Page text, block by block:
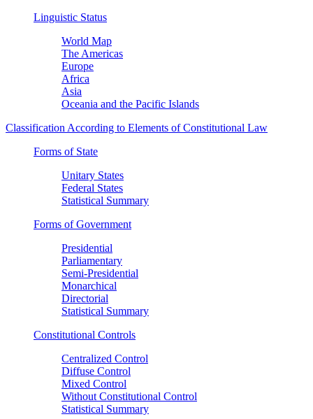
Linguistic Status
World Map
The Americas
Europe
Africa
Asia
Oceania and the Pacific Islands
Classification According to Elements of Constitutional Law
Forms of State
Unitary States
Federal States
Statistical Summary
Forms of Government
Presidential
Parliamentary
Semi-Presidential
Monarchical
Directorial
Statistical Summary
Constitutional Controls
Centralized Control
Diffuse Control
Mixed Control
Without Constitutional Control
Statistical Summary